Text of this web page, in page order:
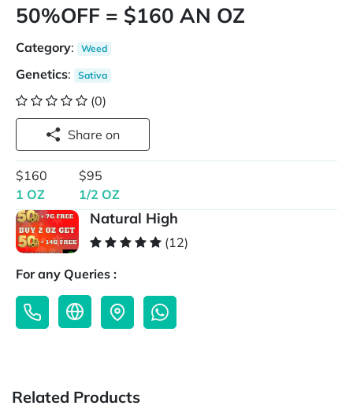
50%OFF = $160 AN OZ
Category: Weed
Genetics: Sativa
(0)
Share on
$160
1 OZ
$95
1/2 OZ
Natural High
(12)
For any Queries :
Related Products